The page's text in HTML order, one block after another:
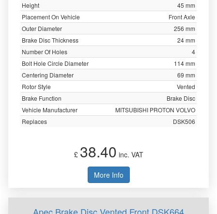
Height
45 mm
Placement On Vehicle
Front Axle
Outer Diameter
256 mm
Brake Disc Thickness
24 mm
Number Of Holes
4
Bolt Hole Circle Diameter
114 mm
Centering Diameter
69 mm
Rotor Style
Vented
Brake Function
Brake Disc
Vehicle Manufacturer
MITSUBISHI PROTON VOLVO
Replaces
DSK506
£ 38.40 inc. VAT
More Info